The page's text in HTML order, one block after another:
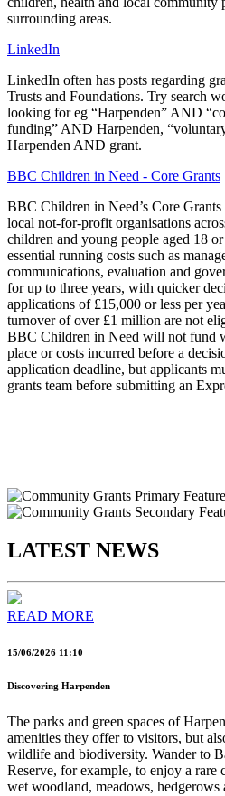
surrounding areas.
LinkedIn
LinkedIn often has posts regarding
Trusts and Foundations. Try search
looking for eg “Harpenden” AND
funding” AND Harpenden,
Harpenden AND grant.
BBC Children in Need - Core Grants
BBC Children in Need’s Core Grants
local not-for-profit organisations
children and young people aged 18
essential running costs such as
communications, evaluation and
for up to three years, with quicker
applications of £15,000 or less per
turnover of over £1 million are not
BBC Children in Need will not fund
place or costs incurred before a
application deadline, but applicants
grants team before submitting an
LATEST NEWS
READ MORE
15/06/2026 11:10
Discovering Harpenden
The parks and green spaces of
amenities they offer to visitors, but
wildlife and biodiversity. Wander to
Reserve, for example, to enjoy a rare
wet woodland, meadows, hedgerows